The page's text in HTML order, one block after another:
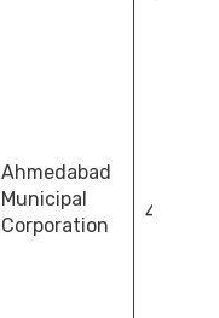
Ahmedabad
Municipal
Corporation